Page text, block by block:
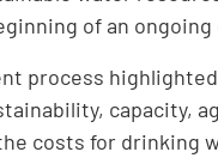
of an
process
capacity,
costs for drinking